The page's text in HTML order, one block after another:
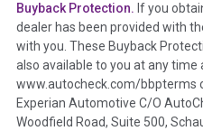
Section Location - Vehicle
Definition - This section
that may indicate an accident
details such as point of
provided. These damage
information, police-reported
Buyback Protection. If you
dealer has been provided with
with you. These Buyback
also available to you at any time
www.autocheck.com/bbpterms
Experian Automotive C/O
Woodfield Road, Suite 500,